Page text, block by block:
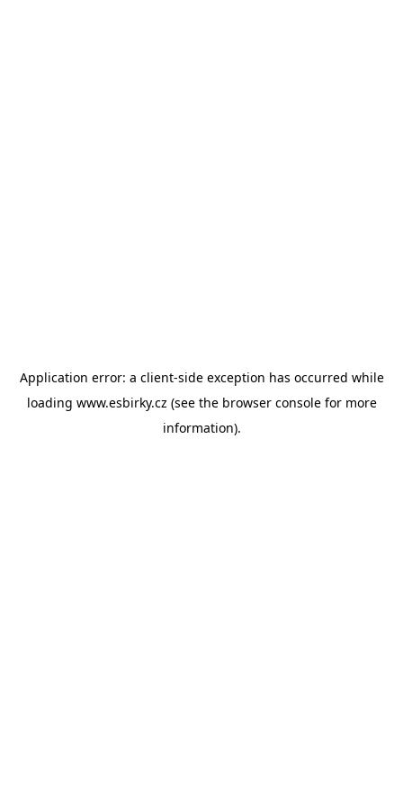
Application error: a client-side exception has occurred while
loading www.esbirky.cz (see the browser consolefor more
information).